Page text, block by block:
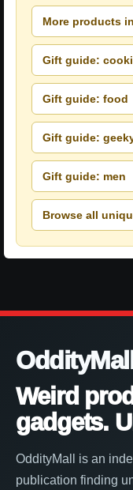
More products
Gift guide:
Gift guide: food
Gift guide:
Gift guide: men
Browse all
OddityMall
Weird
gadgets.
OddityMall is an
publication finding